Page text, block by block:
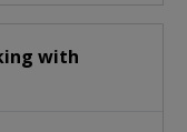
with